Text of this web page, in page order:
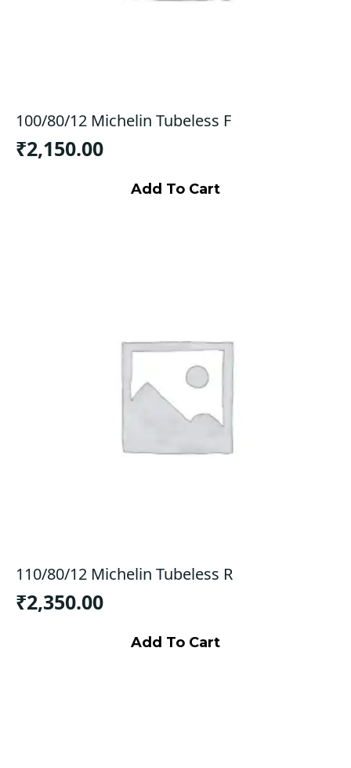
100/80/12 Michelin Tubeless F
₹2,150.00
Add To Cart
110/80/12 Michelin Tubeless R
₹2,350.00
Add To Cart